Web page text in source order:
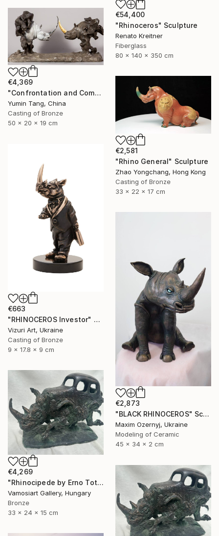
€54,400
"Rhinoceros" Sculpture
Renato Kreitner
Fiberglass
80 x 140 x 350 cm
€4,369
"Confrontation and Communion" Sculpture
Yumin Tang, China
Casting of Bronze
50 x 20 x 19 cm
€2,581
"Rhino General" Sculpture
Zhao Yongchang, Hong Kong
Casting of Bronze
33 x 22 x 17 cm
€663
"RHINOCEROS Investor" Sculpture
Vizuri Art, Ukraine
Casting of Bronze
9 x 17.8 x 9 cm
€2,873
"BLACK RHINOCEROS" Sculpture
Maxim Ozernyj, Ukraine
Modeling of Ceramic
45 x 34 x 2 cm
€4,269
"Rhinocipede by Erno Toth" Sculpture
Vamosiart Gallery, Hungary
Bronze
33 x 24 x 15 cm